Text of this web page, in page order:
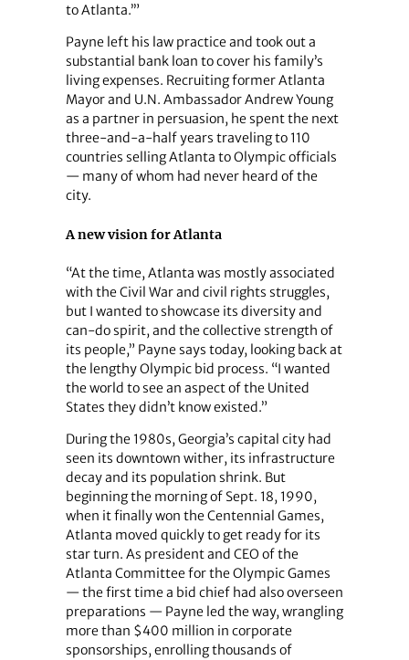
to Atlanta.’”
Payne left his law practice and took out a
substantial bank loan to cover his family’s
living expenses. Recruiting former Atlanta
Mayor and U.N. Ambassador Andrew Young
as a partner in persuasion, he spent the next
three-and-a-half years traveling to 110
countries selling Atlanta to Olympic officials
— many of whom had never heard of the
city.
A new vision for Atlanta
“At the time, Atlanta was mostly associated
with the Civil War and civil rights struggles,
but I wanted to showcase its diversity and
can-do spirit, and the collective strength of
its people,” Payne says today, looking back at
the lengthy Olympic bid process. “I wanted
the world to see an aspect of the United
States they didn’t know existed.”
During the 1980s, Georgia’s capital city had
seen its downtown wither, its infrastructure
decay and its population shrink. But
beginning the morning of Sept. 18, 1990,
when it finally won the Centennial Games,
Atlanta moved quickly to get ready for its
star turn. As president and CEO of the
Atlanta Committee for the Olympic Games
— the first time a bid chief had also overseen
preparations — Payne led the way, wrangling
more than $400 million in corporate
sponsorships, enrolling thousands of